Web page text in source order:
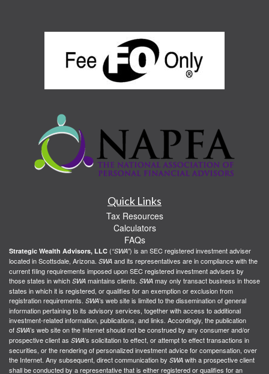
Quick Links
Tax Resources
Calculators
FAQs
Strategic Wealth Advisors, LLC (“SWA”) is an SEC registered investment adviser
located in Scottsdale, Arizona. SWA and its representatives are in compliance with the
current filing requirements imposed upon SEC registered investment advisers by
those states in which SWA maintains clients. SWA may only transact business in those
states in which it is registered, or qualifies for an exemption or exclusion from
registration requirements. SWA’s web site is limited to the dissemination of general
information pertaining to its advisory services, together with access to additional
investment-related information, publications, and links. Accordingly, the publication
of SWA’s web site on the Internet should not be construed by any consumer and/or
prospective client as SWA’s solicitation to effect, or attempt to effect transactions in
securities, or the rendering of personalized investment advice for compensation, over
the Internet. Any subsequent, direct communication by SWA with a prospective client
shall be conducted by a representative that is either registered or qualifies for an